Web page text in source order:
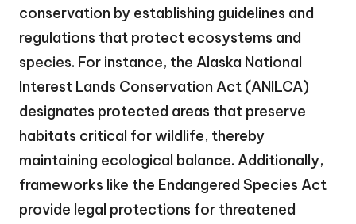
conservation by establishing guidelines and
regulations that protect ecosystems and
species. For instance, the Alaska National
Interest Lands Conservation Act (ANILCA)
designates protected areas that preserve
habitats critical for wildlife, thereby
maintaining ecological balance. Additionally,
frameworks like the Endangered Species Act
provide legal protections for threatened